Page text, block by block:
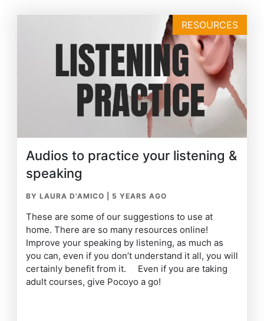
RESOURCES
Audios to practice your listening &
speaking
BY LAURA D'AMICO 5 YEARS AGO
These are some of our suggestions to use at
home. There are so many resources online!
Improve your speaking by listening, as much as
you can, even if you don’t understand it all, you will
certainly benefit from it. Even if you are taking
adult courses, give Pocoyo a go!